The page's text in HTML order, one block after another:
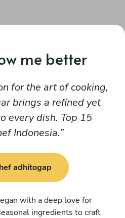
me better
for the art of cooking,
brings a refined yet
every dish. Top 15
Indonesia.
adhitogap
with a deep love for
ingredients to craft